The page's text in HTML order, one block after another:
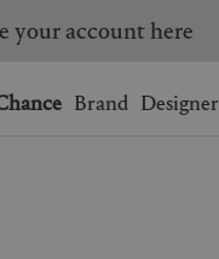
your account here
Brand Designer